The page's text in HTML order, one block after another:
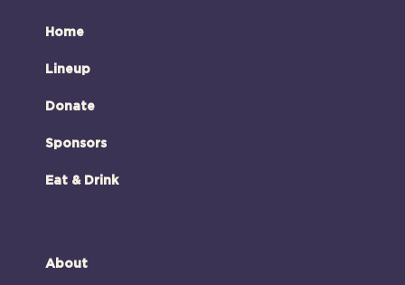
Home
Lineup
Donate
Sponsors
Eat & Drink
About